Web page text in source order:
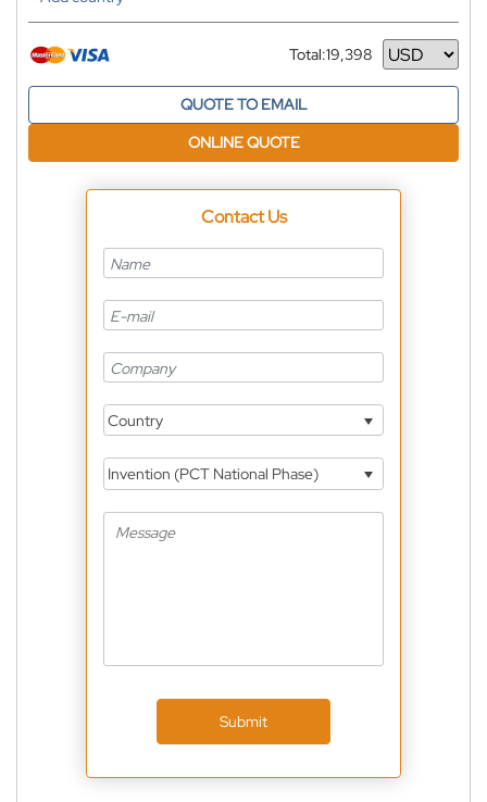
Total:19,398
Currency
QUOTE TO EMAIL
ONLINE QUOTE
Contact Us
Country
Invention (PCT National Phase)
Submit